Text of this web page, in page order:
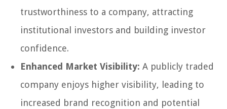
trustworthiness to a company, attracting
institutional investors and building investor
confidence.
Enhanced Market Visibility: A publicly traded
company enjoys higher visibility, leading to
increased brand recognition and potential